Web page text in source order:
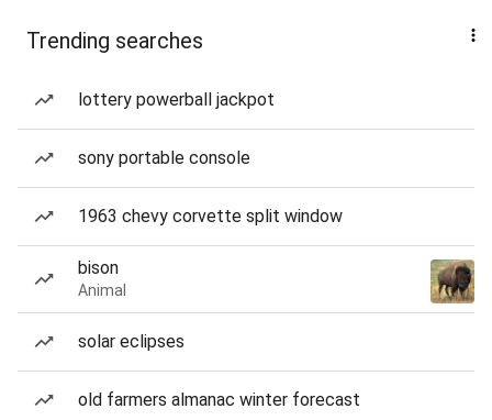
Trending searches
lottery powerball jackpot
sony portable console
1963 chevy corvette split window
bison
Animal
solar eclipses
old farmers almanac winter forecast